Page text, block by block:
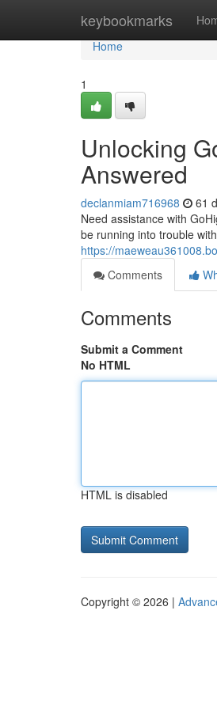
keybookmarks
Home
Home
1
Unlocking
Answered
declanmiam716968 61
Need assistance with
be running into trouble
https://
Comments
Comments
Submit a Comment
No HTML
HTML is disabled
Copyright © 2026 |